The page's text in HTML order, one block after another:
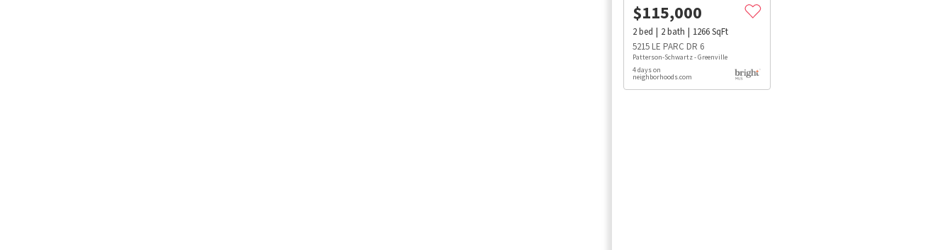
$115,000
2bed 2bath 1266SqFt
5215 LE PARC DR 6
Patterson-Schwartz - Greenville
4 days on
neighborhoods.com